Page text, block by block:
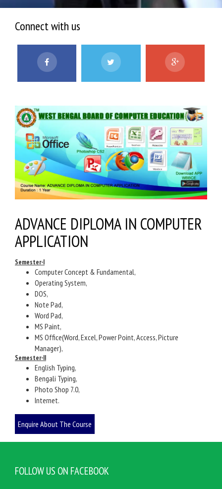
Connect with us
ADVANCE DIPLOMA IN COMPUTER
APPLICATION
Semester-I
Computer Concept & Fundamental,
Operating System,
DOS,
Note Pad,
Word Pad,
MS Paint,
MS Office(Word, Excel, Power Point, Access, Picture
Manager),
Semester-II
English Typing,
Bengali Typing,
Photo Shop 7.0,
Internet.
FOLLOW US ON FACEBOOK